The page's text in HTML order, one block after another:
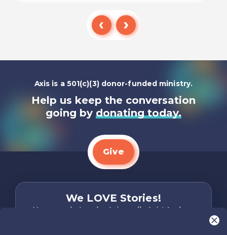
Listen To
Axis is a 501(c)(3) donor-funded ministry.
Help us keep the conversation
going by donating today.
Give
We LOVE Stories!
You are what make Axis, well…Axis! And we